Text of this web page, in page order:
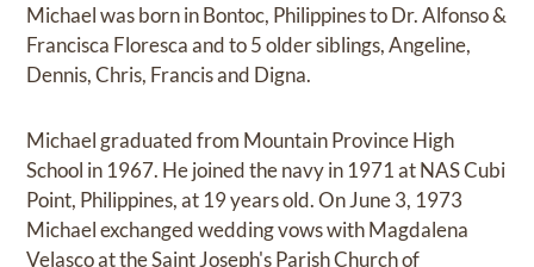
Michael was born in Bontoc, Philippines to Dr. Alfonso &
Francisca Floresca and to 5 older siblings, Angeline,
Dennis, Chris, Francis and Digna.
Michael graduated from Mountain Province High
School in 1967. He joined the navy in 1971 at NAS Cubi
Point, Philippines, at 19 years old. On June 3, 1973
Michael exchanged wedding vows with Magdalena
Velasco at the Saint Joseph's Parish Church of